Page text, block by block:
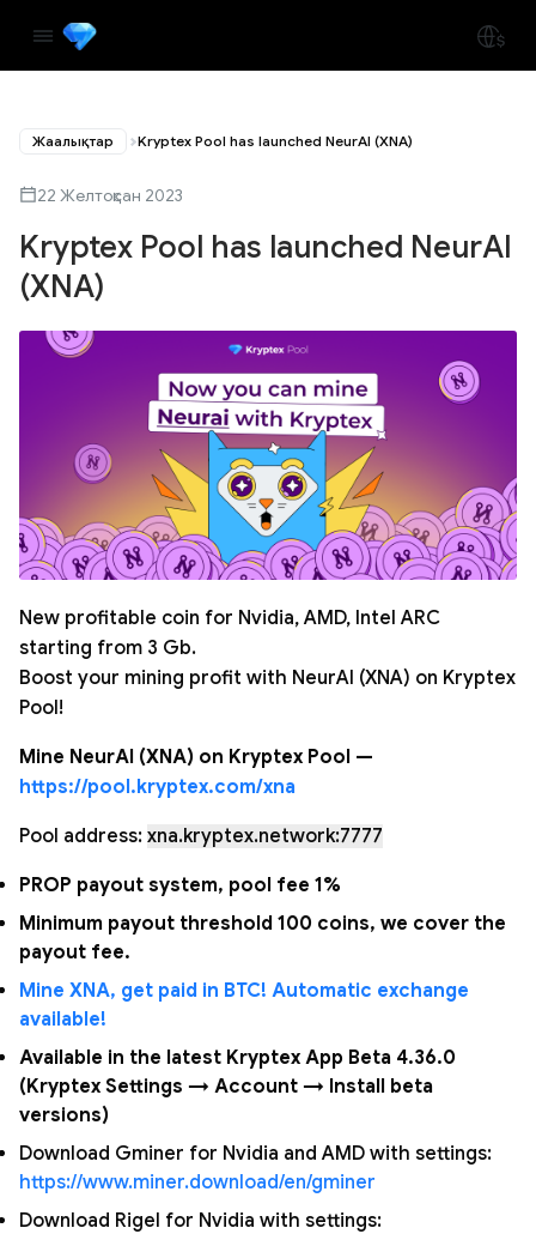
Жаңалықтар Kryptex Pool has launched NeurAI (XNA)
22 Желтоқсан 2023
Kryptex Pool has launched NeurAI
(XNA)
New profitable coin for Nvidia, AMD, Intel ARC
starting from 3 Gb.
Boost your mining profit with NeurAI (XNA) on Kryptex
Pool!
Mine NeurAI (XNA) on Kryptex Pool —
https://pool.kryptex.com/xna
Pool address: xna.kryptex.network:7777
PROP payout system, pool fee 1%
Minimum payout threshold 100 coins, we cover the
payout fee.
Mine XNA, get paid in BTC! Automatic exchange
available!
Available in the latest Kryptex App Beta 4.36.0
(Kryptex Settings → Account → Install beta
versions)
Download Gminer for Nvidia and AMD with settings:
https://www.miner.download/en/gminer
Download Rigel for Nvidia with settings: